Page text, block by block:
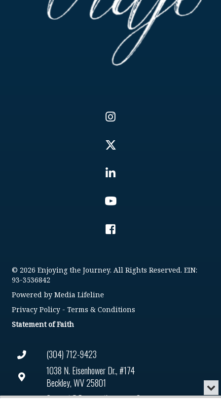
(304) 712-9423
1038 N. Eisenhower Dr., #174
Beckley, WV 25801
© 2026 Enjoying the Journey. All Rights Reserved. EIN:
93-3536842
Powered by Media Lifeline
Privacy Policy - Terms & Conditions
Statement of Faith
or